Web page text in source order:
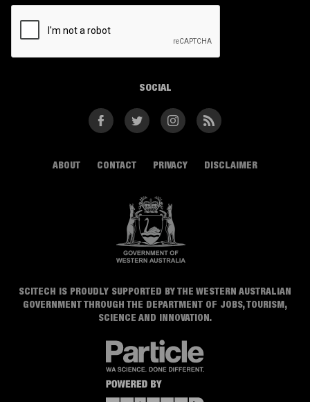
ABOUT CONTACT PRIVACY DISCLAIMER
SCITECH IS PROUDLY SUPPORTED BY THE WESTERN AUSTRALIAN
GOVERNMENT THROUGH THE DEPARTMENT OF JOBS, TOURISM,
SCIENCE AND INNOVATION.
SOCIAL
FacebookTwitter InstagramRSS